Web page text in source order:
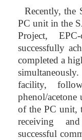
Recently, the
PC unit in the
Project,
successfully
completed a
facility,
phenol/
of the PC unit,
receiving
successful